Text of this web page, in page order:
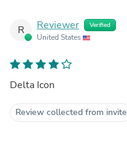
R Reviewer Verified
United States
Delta Icon
Review collected from invite